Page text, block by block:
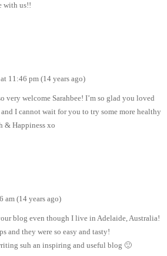
with us!!
11:46 pm (14 years ago)
very welcome Sarahbee! I’m so glad you loved
I cannot wait for you to try some more healthy
& Happiness xo
am (14 years ago)
blog even though I live in Adelaide, Australia!
and they were so easy and tasty!
suh an inspiring and useful blog 🙂